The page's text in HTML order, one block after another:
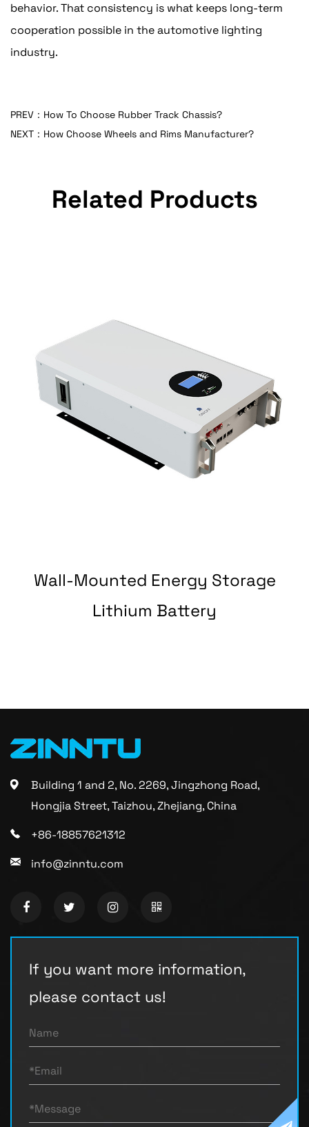
behavior. That consistency is what keeps long-term
cooperation possible in the automotive lighting
industry.
PREV：How To Choose Rubber Track Chassis?
NEXT：How Choose Wheels and Rims Manufacturer?
Related Products
Wall-Mounted Energy Storage
Lithium Battery
Building 1 and 2, No. 2269, Jingzhong Road,
Hongjia Street, Taizhou, Zhejiang, China
+86-18857621312
info@zinntu.com
If you want more information,
please contact us!